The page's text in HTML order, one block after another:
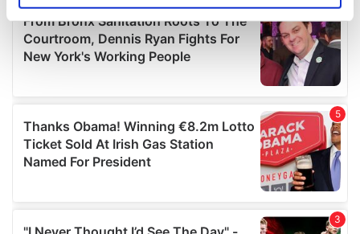
Find out more about how your personal data is processed
and set your preferences in the
details section .
provide social media features and to analyse our traffic.
We also share information about your use of our site with
our social media, advertising and analytics partners who
may combine it with other information that you’ve
provided to them or that they’ve collected from your use